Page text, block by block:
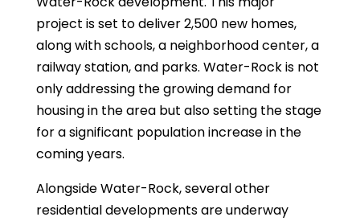
project is set to deliver 2,500 new homes,
along with schools, a neighborhood center, a
railway station, and parks. Water-Rock is not
only addressing the growing demand for
housing in the area but also setting the stage
for a significant population increase in the
coming years.
Alongside Water-Rock, several other
residential developments are underway